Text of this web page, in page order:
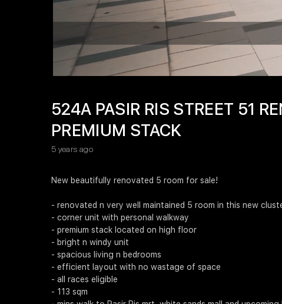
524A PASIR RIS STREET 51
PREMIUM STACK
5 years ago
New beautifully renovated 5 room for sale!
- renovated n very well maintained 5 room in this new
- corner unit with personal walkway
- premium stack located on high floor
- bright n windy unit
- spacious living n bedrooms
- efficient layout with no wastage of space
- all races eligible
- 113 sqm